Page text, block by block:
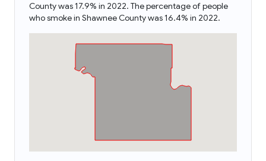
County was 17.9% in 2022. The percentage of people
who smoke in Shawnee County was 16.4% in 2022.